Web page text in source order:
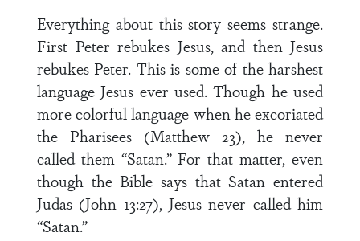
Everything about this story seems strange.
First Peter rebukes Jesus, and then Jesus
rebukes Peter. This is some of the harshest
language Jesus ever used. Though he used
more colorful language when he excoriated
the Pharisees (Matthew 23), he never
called them “Satan.” For that matter, even
though the Bible says that Satan entered
Judas (John 13:27), Jesus never called him
“Satan.”